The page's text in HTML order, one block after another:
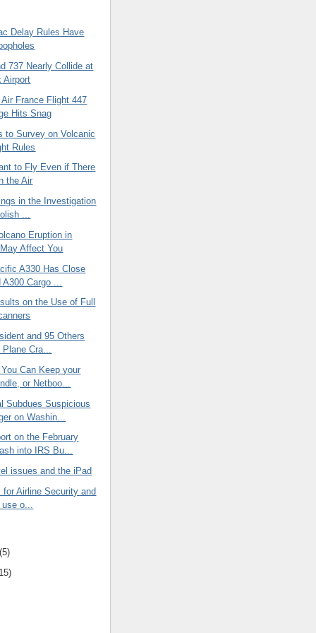
Delay Rules Have
737 Nearly Collide at
Airport
France Flight 447
Hits Snag
to Survey on Volcanic
Rules
to Fly Even if There
the Air
in the Investigation
...
Eruption in
Affect You
A330 Has Close
Cargo ...
on the Use of Full
and 95 Others
Plane Cra...
Can Keep your
or Netboo...
Subdues Suspicious
on Washin...
on the February
into IRS Bu...
issues and the iPad
for Airline Security and
o...
(5)